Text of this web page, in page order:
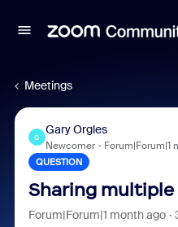
Meetings
G
Gary Orgles
Newcomer Forum|Forum|1
QUESTION
Sharing multiple
Forum|Forum|1 month ago